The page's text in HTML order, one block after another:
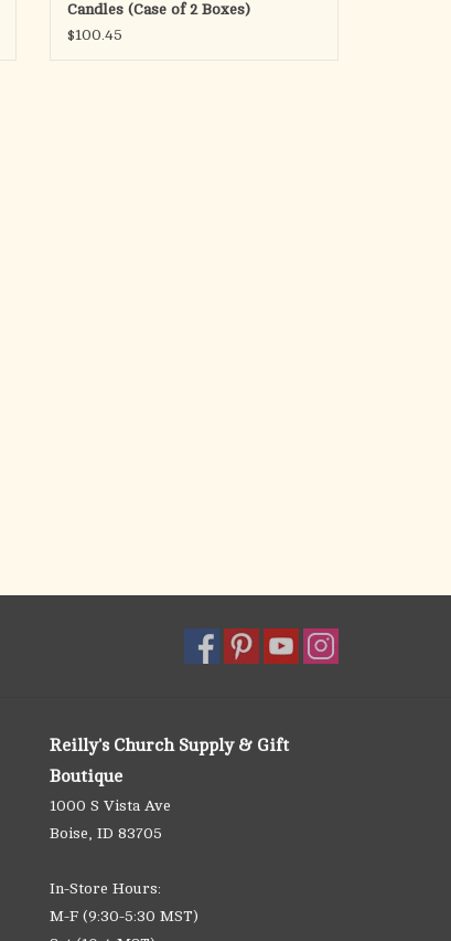
Candles (Case of 2 Boxes)
$100.45
Reilly's Church Supply & Gift
Boutique
1000 S Vista Ave
Boise, ID 83705
In-Store Hours:
M-F (9:30-5:30 MST)